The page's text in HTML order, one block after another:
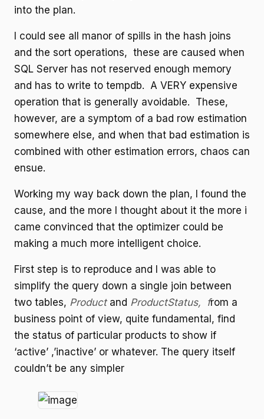
into the plan.
I could see all manor of spills in the hash joins
and the sort operations, these are caused when
SQL Server has not reserved enough memory
and has to write to tempdb. A VERY expensive
operation that is generally avoidable. These,
however, are a symptom of a bad row estimation
somewhere else, and when that bad estimation is
combined with other estimation errors, chaos can
ensue.
Working my way back down the plan, I found the
cause, and the more I thought about it the more i
came convinced that the optimizer could be
making a much more intelligent choice.
First step is to reproduce and I was able to
simplify the query down a single join between
two tables, Productand ProductStatus, from a
business point of view, quite fundamental, find
the status of particular products to show if
‘active’ ,’inactive’ or whatever. The query itself
couldn’t be any simpler